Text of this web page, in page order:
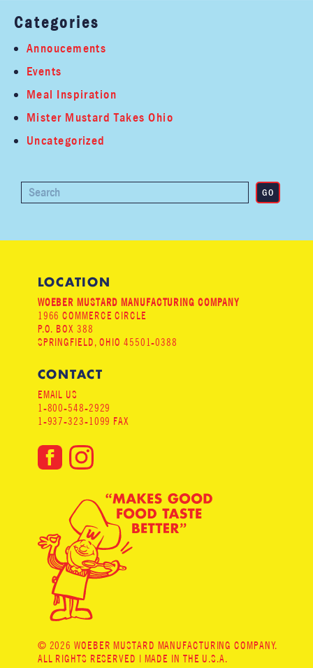
Categories
Annoucements
Events
Meal Inspiration
Mister Mustard Takes Ohio
Uncategorized
LOCATION
WOEBER MUSTARD MANUFACTURING COMPANY
1966 COMMERCE CIRCLE
P.O. BOX 388
SPRINGFIELD, OHIO 45501-0388
CONTACT
EMAIL US
1-800-548-2929
1-937-323-1099 FAX
© 2026 WOEBER MUSTARD MANUFACTURING COMPANY.
ALL RIGHTS RESERVED | MADE IN THE U.S.A.